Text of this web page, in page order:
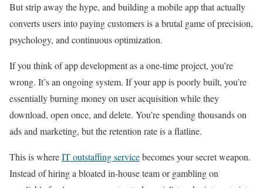
But strip away the hype, and building a mobile app that actually
converts users into paying customers is a brutal game of precision,
psychology, and continuous optimization.
If you think of app development as a one-time project, you’re
wrong. It’s an ongoing system. If your app is poorly built, you’re
essentially burning money on user acquisition while they
download, open once, and delete. You’re spending thousands on
ads and marketing, but the retention rate is a flatline.
This is whereIT outstaffing servicebecomes your secret weapon.
Instead of hiring a bloated in-house team or gambling on